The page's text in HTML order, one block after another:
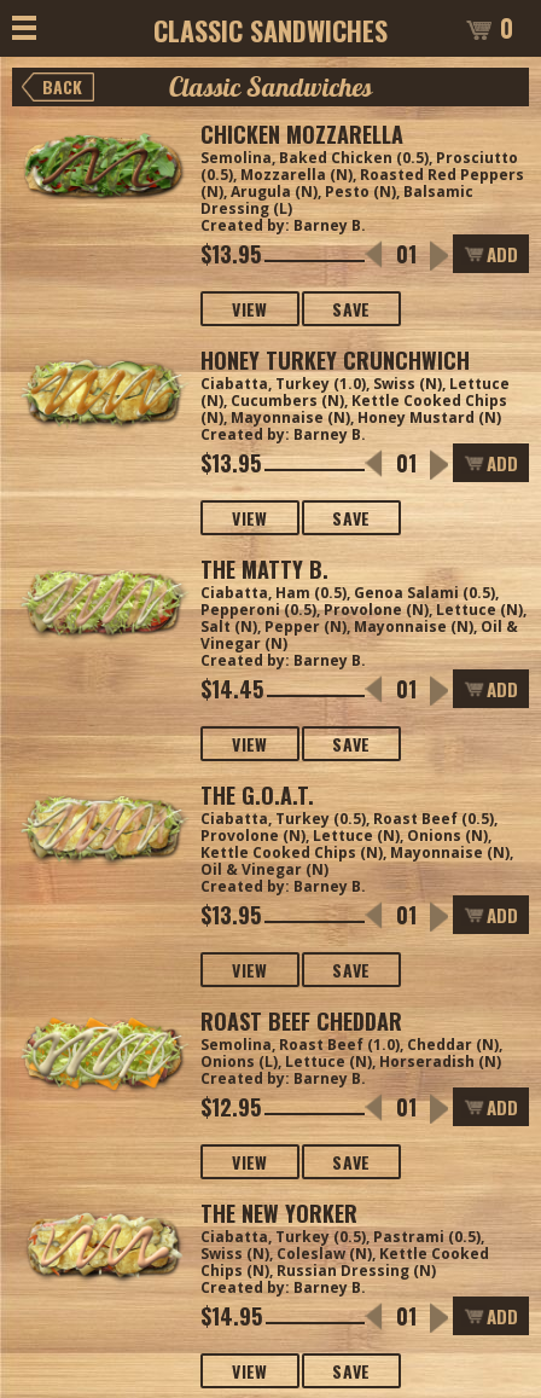
CLASSIC SANDWICHES 0
Classic Sandwiches
BACK
CHICKEN MOZZARELLA
Semolina, Baked Chicken (0.5), Prosciutto
(0.5), Mozzarella (N), Roasted Red Peppers
(N), Arugula (N), Pesto (N), Balsamic
Dressing (L)
Created by: Barney B.
$13.95 ADD
VIEW SAVE
HONEY TURKEY CRUNCHWICH
Ciabatta, Turkey (1.0), Swiss (N), Lettuce
(N), Cucumbers (N), Kettle Cooked Chips
(N), Mayonnaise (N), Honey Mustard (N)
Created by: Barney B.
$13.95 ADD
VIEW SAVE
THE MATTY B.
Ciabatta, Ham (0.5), Genoa Salami (0.5),
Pepperoni (0.5), Provolone (N), Lettuce (N),
Salt (N), Pepper (N), Mayonnaise (N), Oil &
Vinegar (N)
Created by: Barney B.
$14.45 ADD
VIEW SAVE
THE G.O.A.T.
Ciabatta, Turkey (0.5), Roast Beef (0.5),
Provolone (N), Lettuce (N), Onions (N),
Kettle Cooked Chips (N), Mayonnaise (N),
Oil & Vinegar (N)
Created by: Barney B.
$13.95 ADD
VIEW SAVE
ROAST BEEF CHEDDAR
Semolina, Roast Beef (1.0), Cheddar (N),
Onions (L), Lettuce (N), Horseradish (N)
Created by: Barney B.
$12.95 ADD
VIEW SAVE
THE NEW YORKER
Ciabatta, Turkey (0.5), Pastrami (0.5),
Swiss (N), Coleslaw (N), Kettle Cooked
Chips (N), Russian Dressing (N)
Created by: Barney B.
$14.95 ADD
VIEW SAVE